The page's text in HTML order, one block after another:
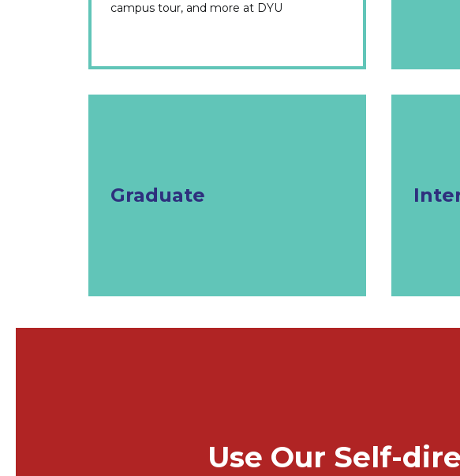
campus tour, and more at DYU
Graduate
Use Our Self-